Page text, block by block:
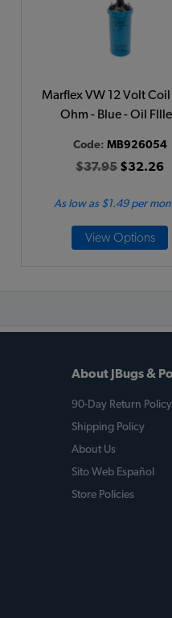
Marflex VW 12 Volt
Ohm - Blue - Oil
Code: MB926054
$37.95 $32.26
As low as $1.49 per
View Options
About JBugs &
90-Day Return Policy
Shipping Policy
About Us
Sito Web Español
Store Policies